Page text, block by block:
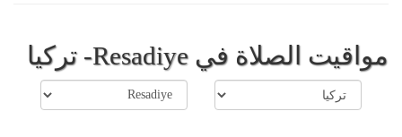
مواقيت الصلاة في Resadiye- تركيا